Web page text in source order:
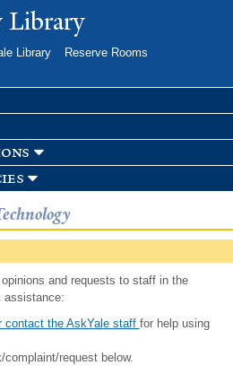
toLibrary
Library
Reserve Rooms
and requests to staff in the
assistance:
contact the AskYale staff for help using
request below.